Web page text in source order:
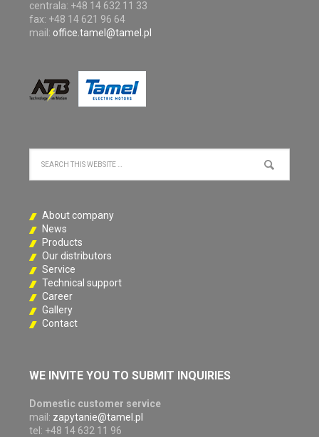
centrala: +48 14 632 11 33
fax: +48 14 621 96 64
mail: office.tamel@tamel.pl
About company
News
Products
Our distributors
Service
Technical support
Career
Gallery
Contact
WE INVITE YOU TO SUBMIT INQUIRIES
Domestic customer service
mail: zapytanie@tamel.pl
tel: +48 14 632 11 96